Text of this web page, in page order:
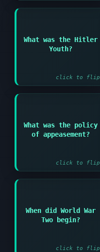
What was the Hitler
Youth?
click to flip
Answer:
Nazi organization for
What was the policy
of appeasement?
click to flip
Giving in to
aggressive demands to
When did World War
Two begin?
click to flip
Answer:
September 1939